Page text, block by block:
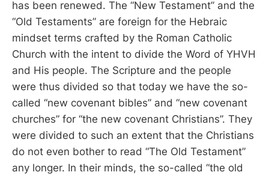
has been renewed. The “New Testament” and the
“Old Testaments” are foreign for the Hebraic
mindset terms crafted by the Roman Catholic
Church with the intent to divide the Word of YHVH
and His people. The Scripture and the people
were thus divided so that today we have the so-
called “new covenant bibles” and “new covenant
churches” for “the new covenant Christians”. They
were divided to such an extent that the Christians
do not even bother to read “The Old Testament”
any longer. In their minds, the so-called “the old